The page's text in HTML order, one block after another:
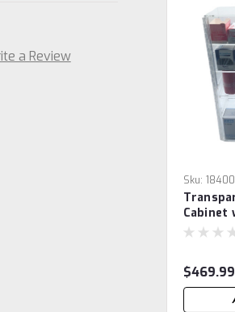
a Review
Sku:
Cabinet
$469.99